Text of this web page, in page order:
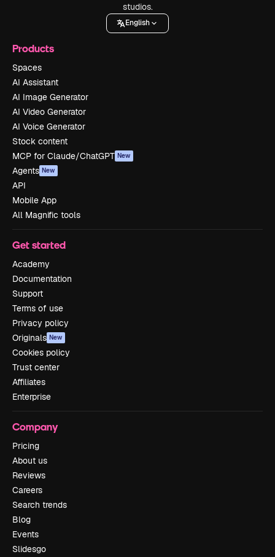
studios.
English
Products
Spaces
AI Assistant
AI Image Generator
AI Video Generator
AI Voice Generator
Stock content
MCP for Claude/ChatGPT New
Agents New
API
Mobile App
All Magnific tools
Get started
Academy
Documentation
Support
Terms of use
Privacy policy
Originals New
Cookies policy
Trust center
Affiliates
Enterprise
Company
Pricing
About us
Reviews
Careers
Search trends
Blog
Events
Slidesgo